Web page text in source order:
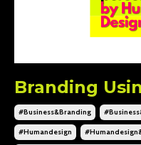
Branding
#business&branding
#humandesign